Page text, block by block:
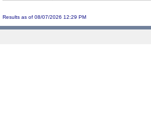
Results as of 08/07/2026 12:29 PM